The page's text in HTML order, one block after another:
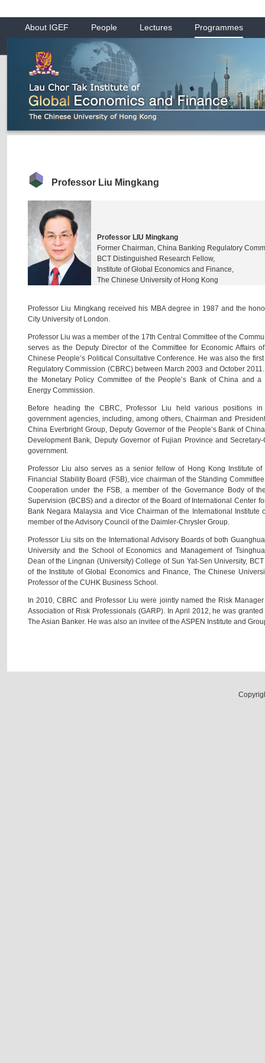
About IGEF People Lectures Programmes
Professor Liu Mingkang
Professor LIU Mingkang
Former Chairman, China Banking Regulatory
BCT Distinguished Research Fellow,
Institute of Global Economics and Finance,
The Chinese University of Hong Kong
Professor Liu Mingkang received his MBA degree in 1987 and the
City University of London.
Professor Liu was a member of the 17th Central Committee of the
serves as the Deputy Director of the Committee for Economic Affairs
Chinese People’s Political Consultative Conference. He was also the
Regulatory Commission (CBRC) between March 2003 and October
the Monetary Policy Committee of the People’s Bank of China and
Energy Commission.
Before heading the CBRC, Professor Liu held various positions
government agencies, including, among others, Chairman and
China Everbright Group, Deputy Governor of the People’s Bank of
Development Bank, Deputy Governor of Fujian Province and
government.
Professor Liu also serves as a senior fellow of Hong Kong Institute
Financial Stability Board (FSB), vice chairman of the Standing
Cooperation under the FSB, a member of the Governance Body of
Supervision (BCBS) and a director of the Board of International Center
Bank Negara Malaysia and Vice Chairman of the International Institute
member of the Advisory Council of the Daimler-Chrysler Group.
Professor Liu sits on the International Advisory Boards of both
University and the School of Economics and Management of
Dean of the Lingnan (University) College of Sun Yat-Sen University,
of the Institute of Global Economics and Finance, The Chinese
Professor of the CUHK Business School.
In 2010, CBRC and Professor Liu were jointly named the Risk
Association of Risk Professionals (GARP). In April 2012, he was
The Asian Banker. He was also an invitee of the ASPEN Institute and